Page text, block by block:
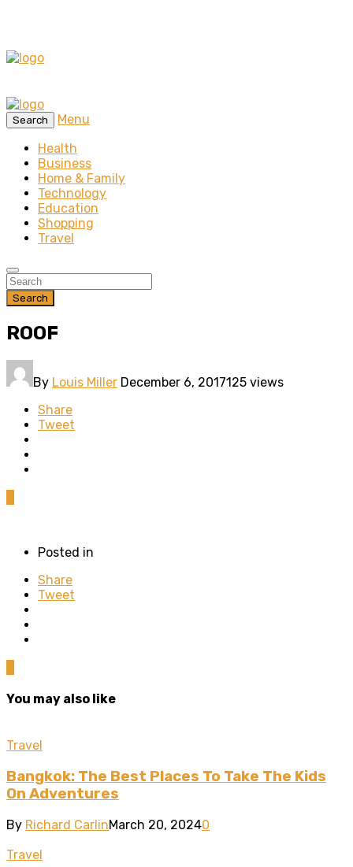
Search
Menu
Health
Business
Home & Family
Technology
Education
Shopping
Travel
Search
ROOF
By Louis Miller December 6, 2017125 views
Share
Tweet
Posted in
Share
Tweet
You may also like
Travel
Bangkok: The Best Places To Take The Kids
On Adventures
By Richard CarlinMarch 20, 20240
Travel